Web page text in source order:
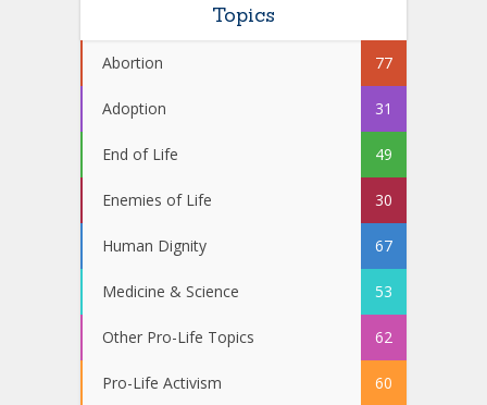
Topics
Abortion 77
Adoption 31
End of Life 49
Enemies of Life 30
Human Dignity 67
Medicine & Science 53
Other Pro-Life Topics 62
Pro-Life Activism 60